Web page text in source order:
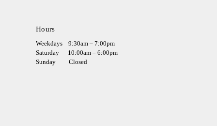
Hours
Weekdays 9:30am – 7:00pm
Saturday 10:00am – 6:00pm
Sunday Closed